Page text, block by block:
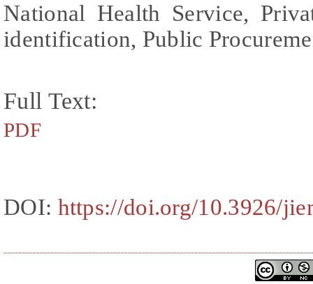
National Health Service,
identification, Public
Full Text:
PDF
DOI: https://doi.org/10.3926/